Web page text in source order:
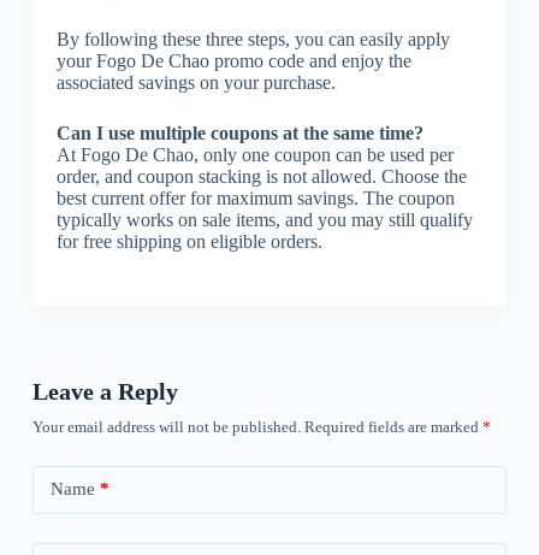
By following these three steps, you can easily apply
your Fogo De Chao promo code and enjoy the
associated savings on your purchase.
Can I use multiple coupons at the same time?
At Fogo De Chao, only one coupon can be used per
order, and coupon stacking is not allowed. Choose the
best current offer for maximum savings. The coupon
typically works on sale items, and you may still qualify
for free shipping on eligible orders.
Leave a Reply
Your email address will not be published. Required fields are marked *
Name *